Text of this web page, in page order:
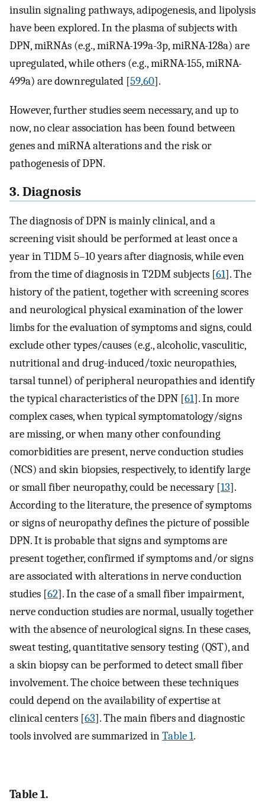
insulin signaling pathways, adipogenesis, and lipolysis
have been explored. In the plasma of subjects with
DPN, miRNAs (e.g., miRNA-199a-3p, miRNA-128a) are
upregulated, while others (e.g., miRNA-155, miRNA-
499a) are downregulated [59,60].
However, further studies seem necessary, and up to
now, no clear association has been found between
genes and miRNA alterations and the risk or
pathogenesis of DPN.
3. Diagnosis
The diagnosis of DPN is mainly clinical, and a
screening visit should be performed at least once a
year in T1DM 5–10 years after diagnosis, while even
from the time of diagnosis in T2DM subjects [61]. The
history of the patient, together with screening scores
and neurological physical examination of the lower
limbs for the evaluation of symptoms and signs, could
exclude other types/causes (e.g., alcoholic, vasculitic,
nutritional and drug-induced/toxic neuropathies,
tarsal tunnel) of peripheral neuropathies and identify
the typical characteristics of the DPN [61]. In more
complex cases, when typical symptomatology/signs
are missing, or when many other confounding
comorbidities are present, nerve conduction studies
(NCS) and skin biopsies, respectively, to identify large
or small fiber neuropathy, could be necessary [13].
According to the literature, the presence of symptoms
or signs of neuropathy defines the picture of possible
DPN. It is probable that signs and symptoms are
present together, confirmed if symptoms and/or signs
are associated with alterations in nerve conduction
studies [62]. In the case of a small fiber impairment,
nerve conduction studies are normal, usually together
with the absence of neurological signs. In these cases,
sweat testing, quantitative sensory testing (QST), and
a skin biopsy can be performed to detect small fiber
involvement. The choice between these techniques
could depend on the availability of expertise at
clinical centers [63]. The main fibers and diagnostic
tools involved are summarized inTable 1.
Table 1.